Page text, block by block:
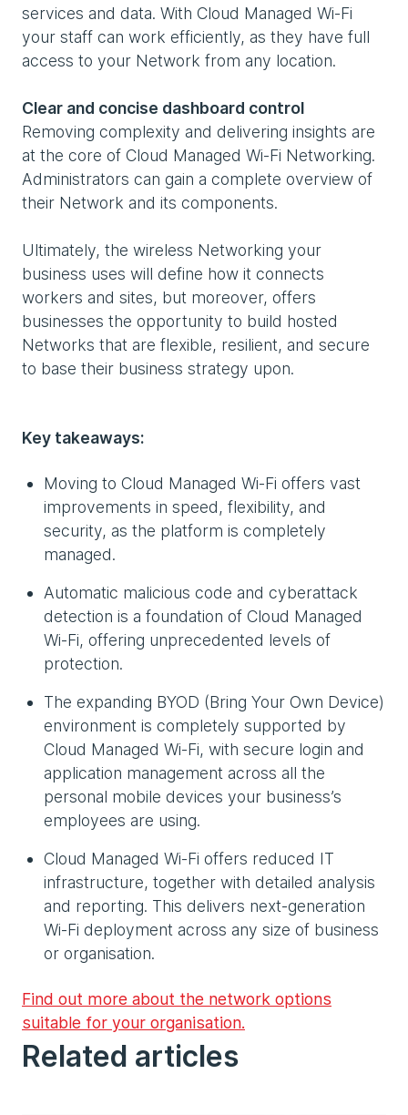
services and data. With Cloud Managed Wi-Fi
your staff can work efficiently, as they have full
access to your Network from any location.
Clear and concise dashboard control
Removing complexity and delivering insights are
at the core of Cloud Managed Wi-Fi Networking.
Administrators can gain a complete overview of
their Network and its components.
Ultimately, the wireless Networking your
business uses will define how it connects
workers and sites, but moreover, offers
businesses the opportunity to build hosted
Networks that are flexible, resilient, and secure
to base their business strategy upon.
Key takeaways:
Moving to Cloud Managed Wi-Fi offers vast
improvements in speed, flexibility, and
security, as the platform is completely
managed.
Automatic malicious code and cyberattack
detection is a foundation of Cloud Managed
Wi-Fi, offering unprecedented levels of
protection.
The expanding BYOD (Bring Your Own Device)
environment is completely supported by
Cloud Managed Wi-Fi, with secure login and
application management across all the
personal mobile devices your business’s
employees are using.
Cloud Managed Wi-Fi offers reduced IT
infrastructure, together with detailed analysis
and reporting. This delivers next-generation
Wi-Fi deployment across any size of business
or organisation.
Find out more about the network options
suitable for your organisation.
Related articles